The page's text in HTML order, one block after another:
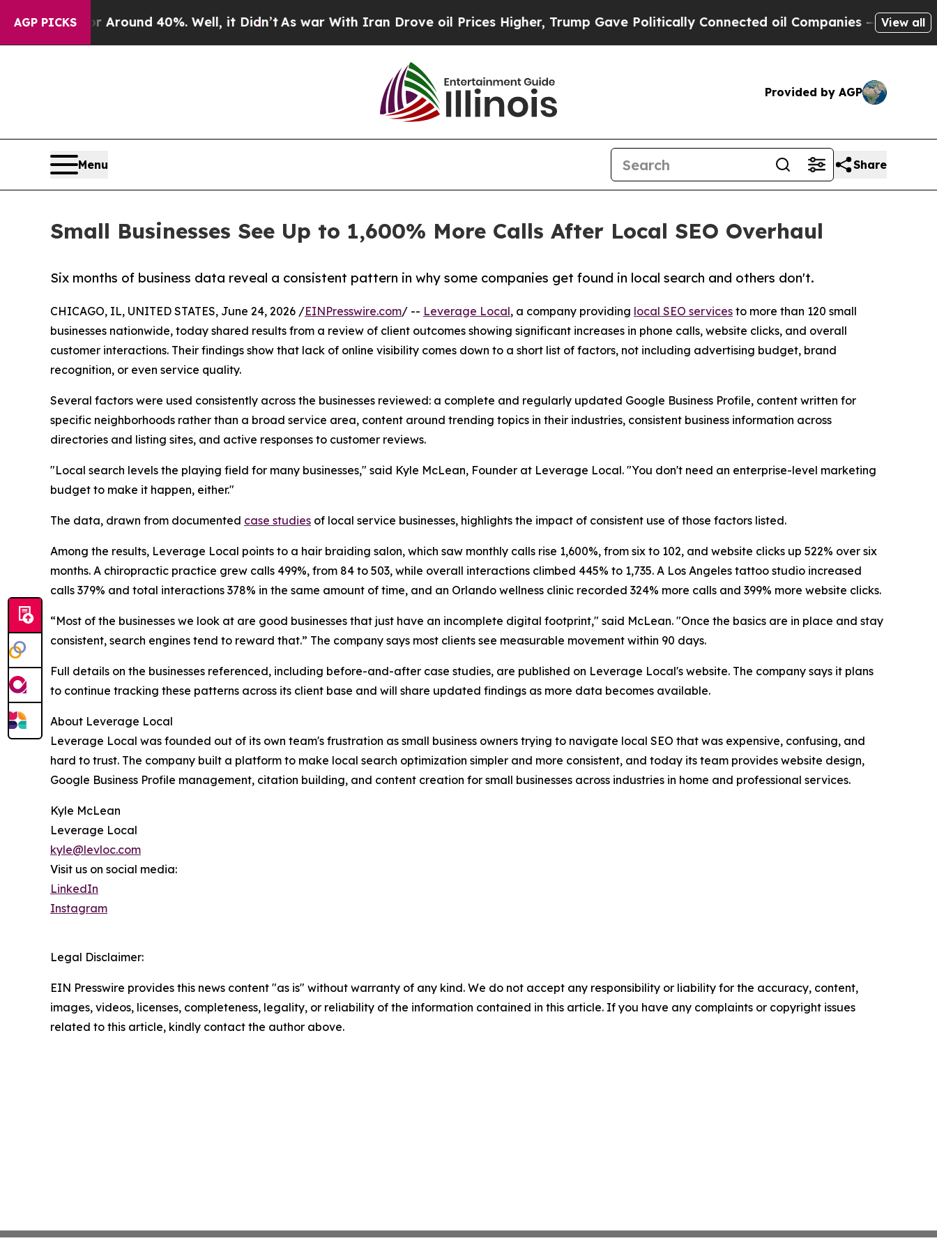
AGP PICKS
a Floor Around 40%. Well, it Didn’t As war With Iran Drove oil Prices Higher, Trump Gave Politically Connected oil Companies — not View all
Provided by AGP
Menu Share
Small Businesses See Up to 1,600% More Calls After Local SEO Overhaul
Six months of business data reveal a consistent pattern in why some companies get found in local search and others don't.
CHICAGO, IL, UNITED STATES, June 24, 2026 /EINPresswire.com/ -- Leverage Local, a company providing local SEO services to more than 120 small
businesses nationwide, today shared results from a review of client outcomes showing significant increases in phone calls, website clicks, and overall
customer interactions. Their findings show that lack of online visibility comes down to a short list of factors, not including advertising budget, brand
recognition, or even service quality.
Several factors were used consistently across the businesses reviewed: a complete and regularly updated Google Business Profile, content written for
specific neighborhoods rather than a broad service area, content around trending topics in their industries, consistent business information across
directories and listing sites, and active responses to customer reviews.
"Local search levels the playing field for many businesses," said Kyle McLean, Founder at Leverage Local. "You don't need an enterprise-level marketing
budget to make it happen, either."
The data, drawn from documented case studies of local service businesses, highlights the impact of consistent use of those factors listed.
Among the results, Leverage Local points to a hair braiding salon, which saw monthly calls rise 1,600%, from six to 102, and website clicks up 522% over six
months. A chiropractic practice grew calls 499%, from 84 to 503, while overall interactions climbed 445% to 1,735. A Los Angeles tattoo studio increased
calls 379% and total interactions 378% in the same amount of time, and an Orlando wellness clinic recorded 324% more calls and 399% more website clicks.
“Most of the businesses we look at are good businesses that just have an incomplete digital footprint," said McLean. "Once the basics are in place and stay
consistent, search engines tend to reward that.” The company says most clients see measurable movement within 90 days.
Full details on the businesses referenced, including before-and-after case studies, are published on Leverage Local's website. The company says it plans
to continue tracking these patterns across its client base and will share updated findings as more data becomes available.
About Leverage Local
Leverage Local was founded out of its own team's frustration as small business owners trying to navigate local SEO that was expensive, confusing, and
hard to trust. The company built a platform to make local search optimization simpler and more consistent, and today its team provides website design,
Google Business Profile management, citation building, and content creation for small businesses across industries in home and professional services.
Kyle McLean
Leverage Local
kyle@levloc.com
Visit us on social media:
LinkedIn
Instagram
Legal Disclaimer:
EIN Presswire provides this news content "as is" without warranty of any kind. We do not accept any responsibility or liability for the accuracy, content,
images, videos, licenses, completeness, legality, or reliability of the information contained in this article. If you have any complaints or copyright issues
related to this article, kindly contact the author above.